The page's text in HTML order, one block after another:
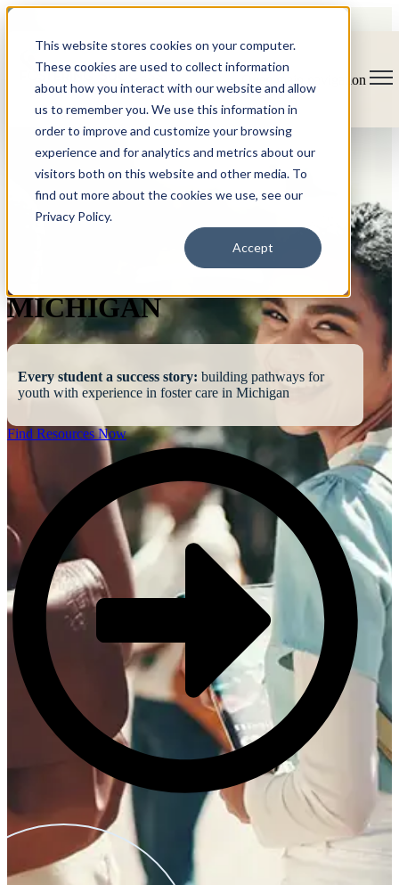
This website stores cookies on your computer.
These cookies are used to collect information
about how you interact with our website and allow
us to remember you. We use this information in
order to improve and customize your browsing
experience and for analytics and metrics about our
visitors both on this website and other media. To
find out more about the cookies we use, see our
Privacy Policy.
Accept
Open main navigation
MICHIGAN
Every student a success story: building pathways for
youth with experience in foster care in Michigan
Find Resources Now